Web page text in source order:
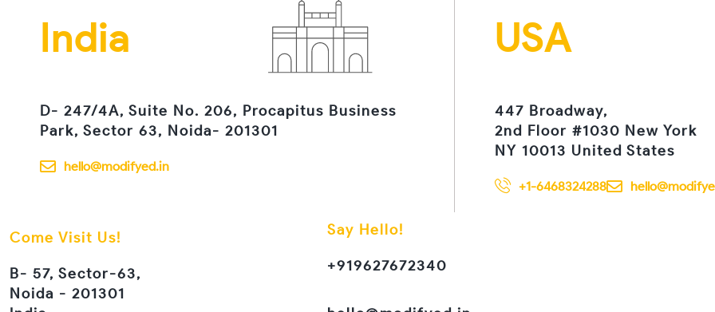
India
D- 247/4A, Suite No. 206, Procapitus Business
Park, Sector 63, Noida- 201301
hello@modifyed.in
USA
447 Broadway,
2nd Floor #1030 New York
NY 10013 United States
+1-6468324288
Come Visit Us!
B- 57, Sector-63,
Noida - 201301
Say Hello!
+919627672340